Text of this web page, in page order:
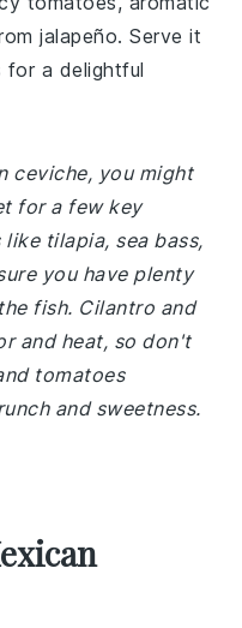
jalapeño. Serve it
for a delightful
ceviche, you might
for a few key
tilapia, sea bass,
you have plenty
fish. Cilantro and
and heat, so don't
tomatoes
and sweetness.